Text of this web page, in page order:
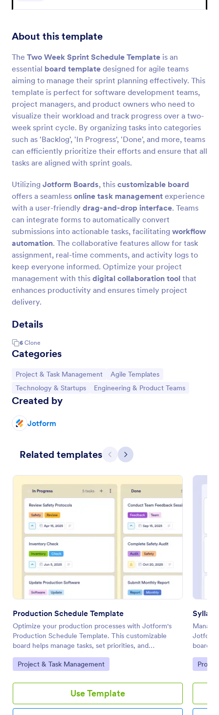
About this template
The Two Week Sprint Schedule Template is an
essential board template designed for agile teams
aiming to manage their sprint planning effectively. This
template is perfect for software development teams,
project managers, and product owners who need to
visualize their workload and track progress over a two-
week sprint cycle. By organizing tasks into categories
such as 'Backlog', 'In Progress', 'Done', and more, teams
can efficiently prioritize their efforts and ensure that all
tasks are aligned with sprint goals.
Utilizing Jotform Boards, this customizable board
offers a seamless online task management experience
with a user-friendly drag-and-drop interface. Teams
can integrate forms to automatically convert
submissions into actionable tasks, facilitating workflow
automation. The collaborative features allow for task
assignment, real-time comments, and activity logs to
keep everyone informed. Optimize your project
management with this digital collaboration tool that
enhances productivity and ensures timely project
delivery.
Details
6 Clone
Categories
Go to Category:
Project & Task Management Go to Category:
Agile Templates
Go to Category:
Technology & Startups Go to Category:
Engineering & Product Teams
Created by
Jotform
Related templates Previous
Next
Production Schedule Template
Optimize your production processes with Jotform's
Production Schedule Template. This customizable
board helps manage tasks, set priorities, and
collaborate with your team using a drag-and-drop
interface.
Go to Category:
Project & Task Management
Use Template
board
and
drop
Go to